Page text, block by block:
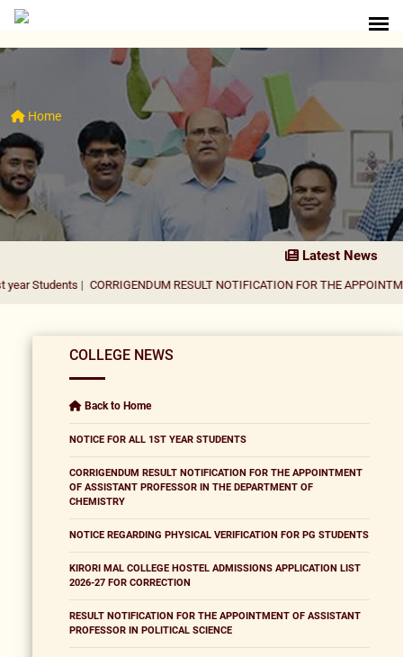
Home
Latest News
| CORRIGENDUM RESULT NOTIFICATION FOR THE APPOINTMENT OF
COLLEGE NEWS
Back to Home
NOTICE FOR ALL 1ST YEAR STUDENTS
CORRIGENDUM RESULT NOTIFICATION FOR THE APPOINTMENT
OF ASSISTANT PROFESSOR IN THE DEPARTMENT OF
CHEMISTRY
NOTICE REGARDING PHYSICAL VERIFICATION FOR PG STUDENTS
KIRORI MAL COLLEGE HOSTEL ADMISSIONS APPLICATION LIST
2026-27 FOR CORRECTION
RESULT NOTIFICATION FOR THE APPOINTMENT OF ASSISTANT
PROFESSOR IN POLITICAL SCIENCE